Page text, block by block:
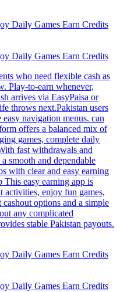
Daily Games Earn Credits
Daily Games Earn Credits
who need flexible cash as
Play-to-earn whenever,
arrives via EasyPaisa or
throws next.Pakistan users
navigation menus. can
offers a balanced mix of
games, complete daily
fast withdrawals and
smooth and dependable
with clear and easy earning
This easy earning app is
activities, enjoy fun games,
options and a simple
any complicated
stable Pakistan payouts.
Daily Games Earn Credits
Daily Games Earn Credits